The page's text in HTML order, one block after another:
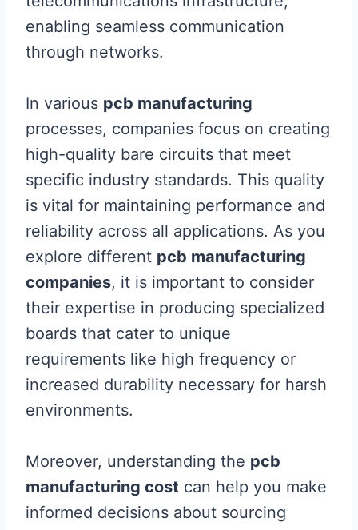
enabling seamless communication
through networks.
In various pcb manufacturing
processes, companies focus on creating
high-quality bare circuits that meet
specific industry standards. This quality
is vital for maintaining performance and
reliability across all applications. As you
explore different pcb manufacturing
companies, it is important to consider
their expertise in producing specialized
boards that cater to unique
requirements like high frequency or
increased durability necessary for harsh
environments.
Moreover, understanding the pcb
manufacturing cost can help you make
informed decisions about sourcing